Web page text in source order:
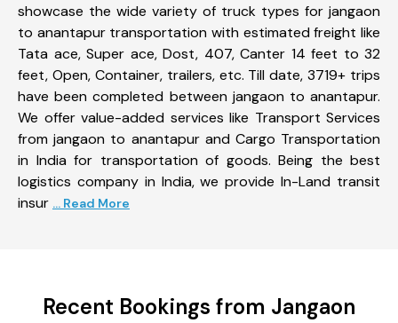
showcase the wide variety of truck types for jangaon
to anantapur transportation with estimated freight like
Tata ace, Super ace, Dost, 407, Canter 14 feet to 32
feet, Open, Container, trailers, etc. Till date, 3719+ trips
have been completed between jangaon to anantapur.
We offer value-added services like Transport Services
from jangaon to anantapur and Cargo Transportation
in India for transportation of goods. Being the best
logistics company in India, we provide In-Land transit
insur ... Read More
Recent Bookings from Jangaon